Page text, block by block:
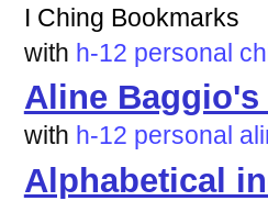
I Ching Bookmarks
with h-12 personal
Aline
with h-12 personal
Alphabetical